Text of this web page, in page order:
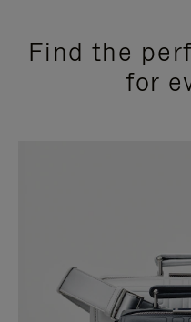
Find the
for